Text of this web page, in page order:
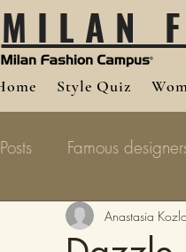
MILAN
Style Quiz
Famous
Anastasia